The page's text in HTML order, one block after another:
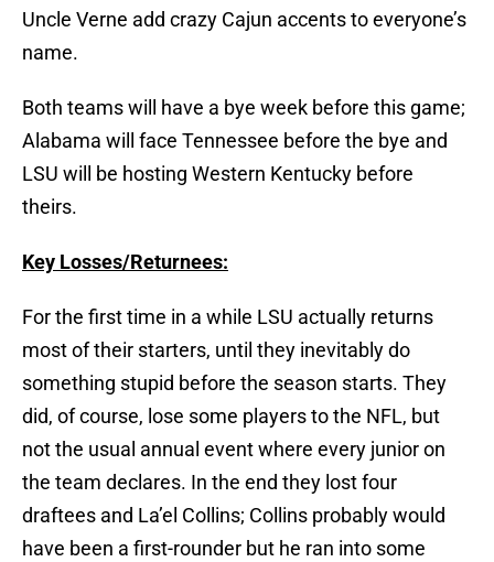
Uncle Verne add crazy Cajun accents to everyone’s
name.
Both teams will have a bye week before this game;
Alabama will face Tennessee before the bye and
LSU will be hosting Western Kentucky before
theirs.
Key Losses/Returnees:
For the first time in a while LSU actually returns
most of their starters, until they inevitably do
something stupid before the season starts. They
did, of course, lose some players to the NFL, but
not the usual annual event where every junior on
the team declares. In the end they lost four
draftees and La’el Collins; Collins probably would
have been a first-rounder but he ran into some